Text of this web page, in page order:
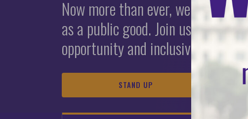
Now more than ever, we must
as a public good. Join us in
opportunity and inclusive
STAND UP
2025 Fair
View the latest fair housing
Report Housing
LEARN ABOUT HOUSING DISCRIMINATION
A Guide to Advancing Equity
Homeownership Programs
LEARN MORE